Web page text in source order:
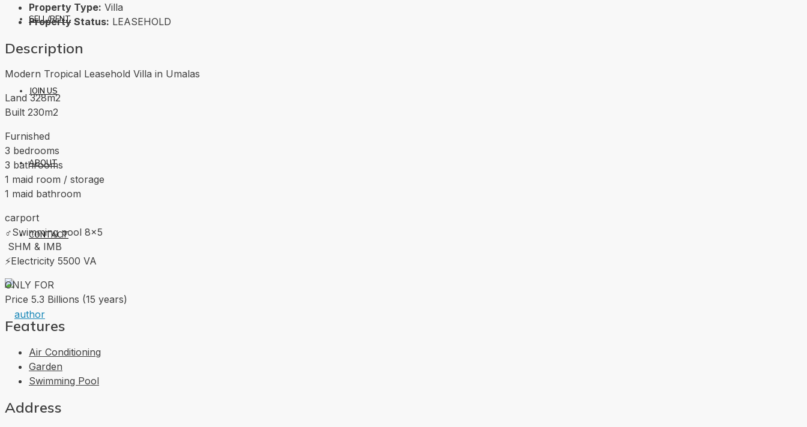
SELL/RENT
JOIN US
ABOUT
CONTACT
Property Type: Villa
Property Status: LEASEHOLD
Description
Modern Tropical Leasehold Villa in Umalas
Land 328m2
Built 230m2
Furnished
3 bedrooms
3 bathrooms
1 maid room / storage
1 maid bathroom
carport
‍♂️Swimming pool 8×5
‍ SHM & IMB
⚡️Electricity 5500 VA
ONLY FOR
Price 5.3 Billions (15 years)
Features
Air Conditioning
Garden
Swimming Pool
Address